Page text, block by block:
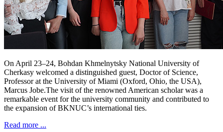
On April 23–24, Bohdan Khmelnytsky National University of
Cherkasy welcomed a distinguished guest, Doctor of Science,
Professor at the University of Miami (Oxford, Ohio, the USA),
Marcus Jobe.The visit of the renowned American scholar was a
remarkable event for the university community and contributed to
the expansion of BKNUC’s international ties.
Read more ...